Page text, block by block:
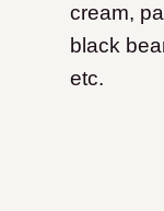
cream,
black
etc.